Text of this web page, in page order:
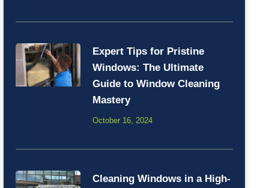
Expert Tips for Pristine
Windows: The Ultimate
Guide to Window Cleaning
Mastery
October 16, 2024
Cleaning Windows in a High-